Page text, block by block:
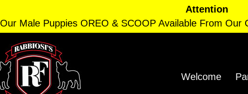
Attention
Male Puppies OREO & SCOOP Available From Our
Welcome